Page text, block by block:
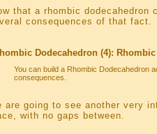
that a rhombic
consequences of that fact.
Dodecahedron (4):
You can build a Rhombic Dodecahedron
consequences.
are going to see another very
with no gaps between.